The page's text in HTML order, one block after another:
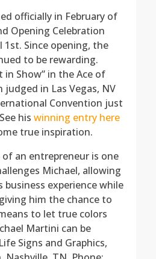
officially in February of
Opening Celebration
1st. Since opening, the
to be rewarding.
in Show” in the Ace of
judged in Las Vegas, NV
Convention just
hiswinning entry here
true inspiration.
an entrepreneur is one
Michael, allowing
experience while
him the chance to
to let true colors
Martini can be
Signs and Graphics,